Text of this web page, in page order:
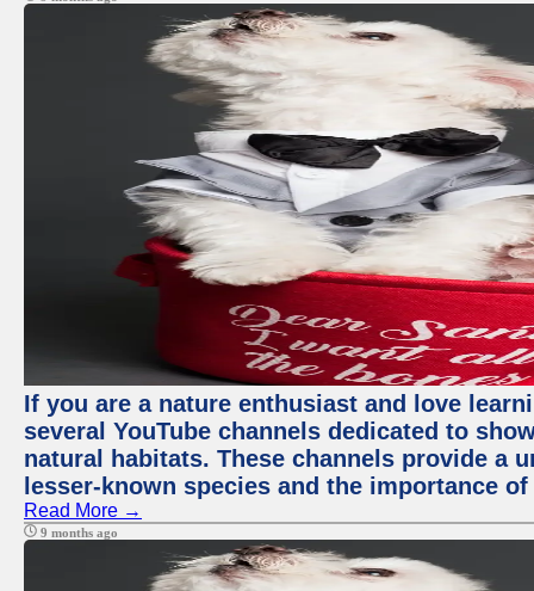
If you are a nature enthusiast and love
several YouTube channels dedicated to
natural habitats. These channels provide a
lesser-known species and the importance
Read More →
9 months ago